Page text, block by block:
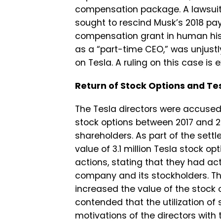
compensation package. A
sought to rescind Musk’s 2018
compensation grant in human
as a “part-time CEO,” was
on Tesla. A ruling on this case is
Return of Stock Options and
The Tesla directors were
stock options between 2017 and
shareholders. As part of the
value of 3.1 million Tesla stock
actions, stating that they had
company and its stockholders.
increased the value of the stock
contended that the utilization of
motivations of the directors with